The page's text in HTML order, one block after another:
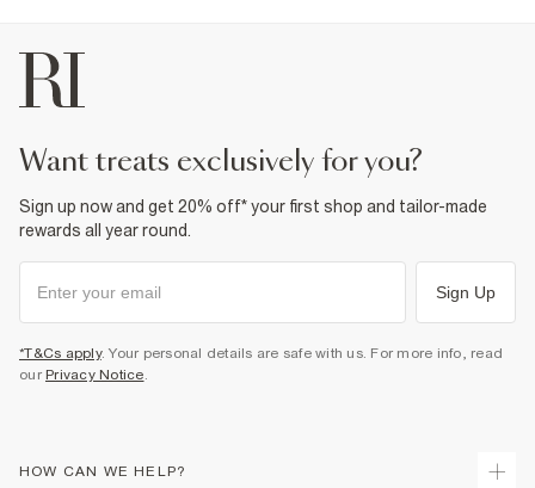
want treats exclusively for you?
Sign up now and get 20% off* your first shop and tailor-made
rewards all year round.
Sign Up
*T&Cs apply. Your personal details are safe with us. For more info, read
our Privacy Notice.
HOW CAN WE HELP?